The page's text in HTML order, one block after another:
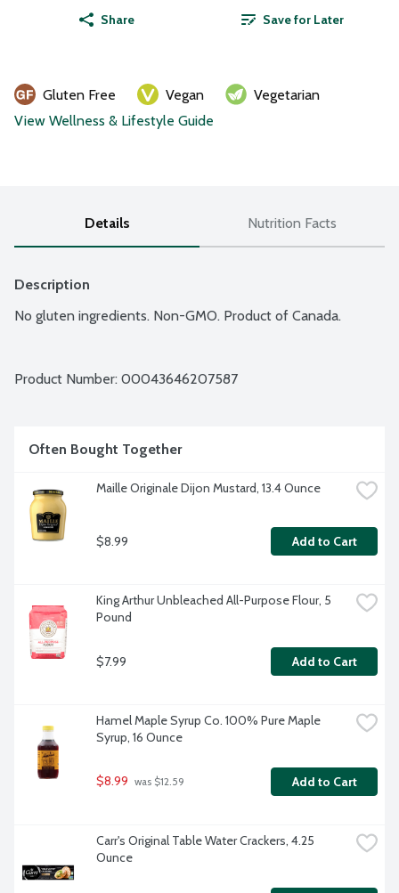
Share Save for Later
Gluten Free Vegan
Vegetarian
View Wellness & Lifestyle Guide
Details Nutrition Facts
Description
No gluten ingredients. Non-GMO. Product of Canada.
Product Number: 00043646207587
Often Bought Together
Maille Originale Dijon Mustard, 13.4 Ounce
$8.99 Add to Cart
King Arthur Unbleached All-Purpose Flour, 5
Pound
$7.99 Add to Cart
Hamel Maple Syrup Co. 100% Pure Maple
Syrup, 16 Ounce
$8.99 was $12.59 Add to Cart
Carr's Original Table Water Crackers, 4.25
Ounce